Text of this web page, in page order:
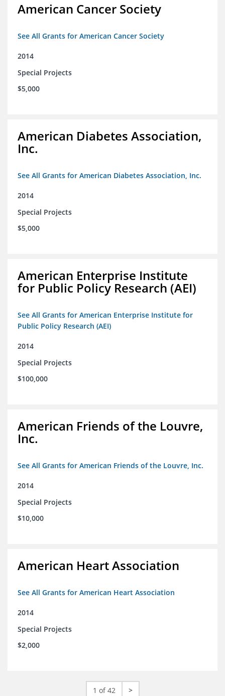
American Cancer Society
See All Grants for American Cancer Society
2014
Special Projects
$5,000
American Diabetes Association,
Inc.
See All Grants for American Diabetes Association, Inc.
2014
Special Projects
$5,000
American Enterprise Institute
for Public Policy Research (AEI)
See All Grants for American Enterprise Institute for
Public Policy Research (AEI)
2014
Special Projects
$100,000
American Friends of the Louvre,
Inc.
See All Grants for American Friends of the Louvre, Inc.
2014
Special Projects
$10,000
American Heart Association
See All Grants for American Heart Association
2014
Special Projects
$2,000
1 of 42 >